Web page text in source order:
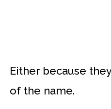
Either because
of the name.